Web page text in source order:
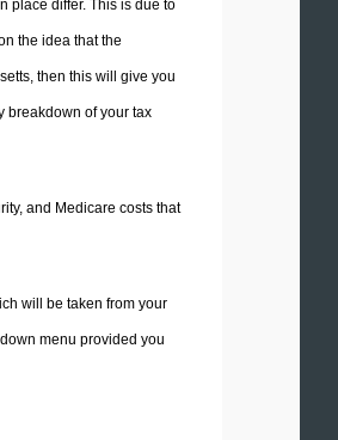
place differ. This is due to
the idea that the
then this will give you
breakdown of your tax
and Medicare costs that
will be taken from your
menu provided you